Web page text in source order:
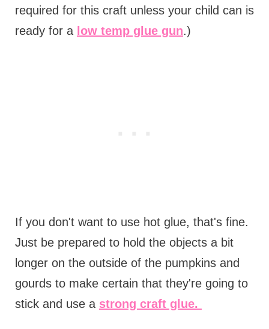
required for this craft unless your child can is
ready for a low temp glue gun.)
If you don't want to use hot glue, that's fine.
Just be prepared to hold the objects a bit
longer on the outside of the pumpkins and
gourds to make certain that they're going to
stick and use a strong craft glue.